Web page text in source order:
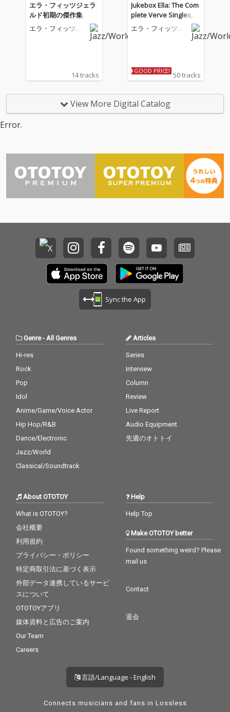
エラ・フィッツジェラ
ルド初期の傑作集
エラ・フィッツジ
14 tracks
Jukebox Ella: The Com
plete Verve Singles, V
ol. 2
エラ・フィッツジ
GOOD PRICE! 50 tracks
View More Digital Catalog
Error.
Sync the App
Genre- All Genres
Hi-res
Rock
Pop
Idol
Anime/Game/Voice Actor
Hip Hop/R&B
Dance/Electronic
Jazz/World
Classical/Soundtrack
Articles
Series
Interview
Column
Review
Live Report
Audio Equipment
先週のオトトイ
About OTOTOY
What is OTOTOY?
会社概要
利用規約
プライバシー・ポリシー
特定商取引法に基づく表示
外部データ連携しているサービ
スについて
OTOTOYアプリ
媒体資料と広告のご案内
Our Team
Careers
Help
Help Top
Make OTOTOY better
Found something weird? Please
mail us
Contact
退会
言語/Language - English
Connects musicians and fans in Lossless